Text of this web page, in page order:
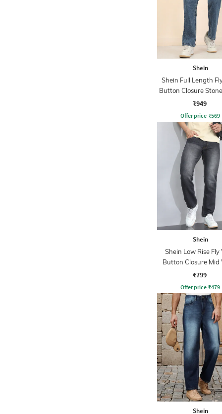
Shein
Shein Full Length
Button Closure
Jeans
₹949
Offer price ₹569
Shein
Shein Low Rise
Button Closure Mid
Jeans
₹799
Offer price ₹479
Shein